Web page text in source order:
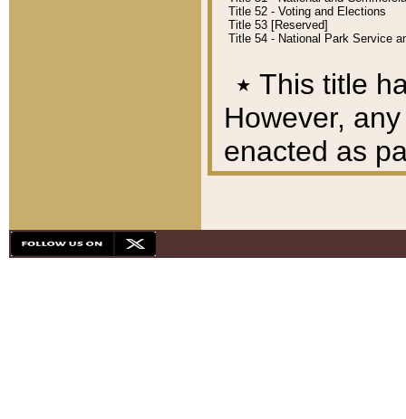
Title 52 - Voting and Elections
Title 53 [Reserved]
Title 54 - National Park Service
٭ This title
However,
enacted as